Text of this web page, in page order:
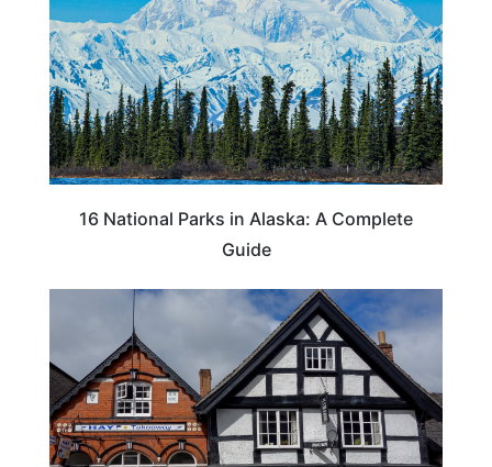
16 National Parks in Alaska: A Complete
Guide